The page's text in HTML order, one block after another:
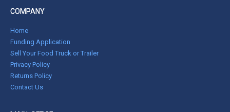
COMPANY
Home
Funding Application
Sell Your Food Truck or Trailer
Privacy Policy
Returns Policy
Contact Us